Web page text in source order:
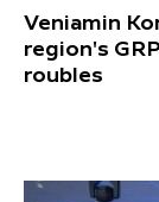
Veniamin
region's
roubles